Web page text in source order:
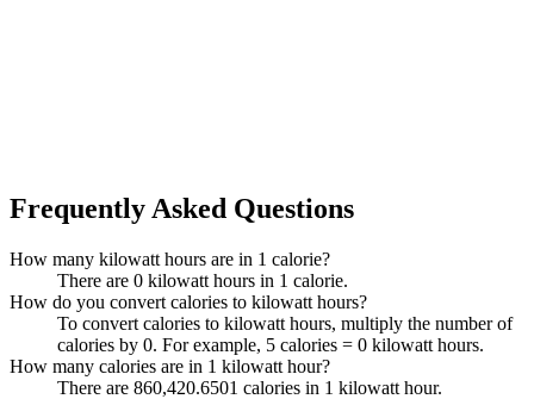
Frequently Asked Questions
How many kilowatt hours are in 1 calorie?
There are 0 kilowatt hours in 1 calorie.
How do you convert calories to kilowatt hours?
To convert calories to kilowatt hours, multiply the number of
calories by 0. For example, 5 calories = 0 kilowatt hours.
How many calories are in 1 kilowatt hour?
There are 860,420.6501 calories in 1 kilowatt hour.